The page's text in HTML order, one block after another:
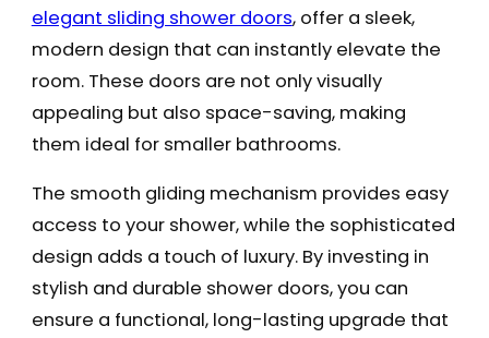
elegant sliding shower doors, offer a sleek,
modern design that can instantly elevate the
room. These doors are not only visually
appealing but also space-saving, making
them ideal for smaller bathrooms.
The smooth gliding mechanism provides easy
access to your shower, while the sophisticated
design adds a touch of luxury. By investing in
stylish and durable shower doors, you can
ensure a functional, long-lasting upgrade that